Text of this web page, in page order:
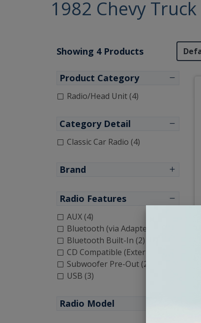
1982 Chevy
Showing 4 Products
Product Category
Radio/Head Unit (4)
Category Detail
Classic Car Radio (4)
Brand
Radio Features
AUX (4)
Bluetooth (via Adapter) (2)
Bluetooth Built-In (2)
CD Compatible (External) (3)
Subwoofer Pre-Out (2)
USB (3)
Radio Model